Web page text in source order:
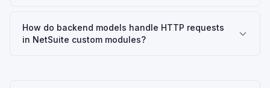
How do backend models handle HTTP requests
in NetSuite custom modules?